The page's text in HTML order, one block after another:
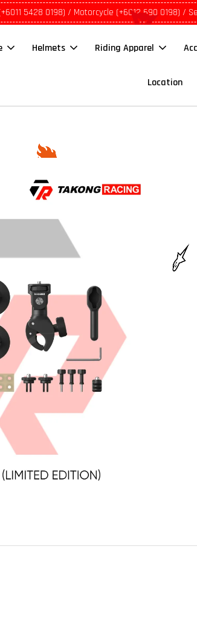
5428 0198) / Motorcycle (+6012 690 0198) /
Helmets Riding Apparel
Location